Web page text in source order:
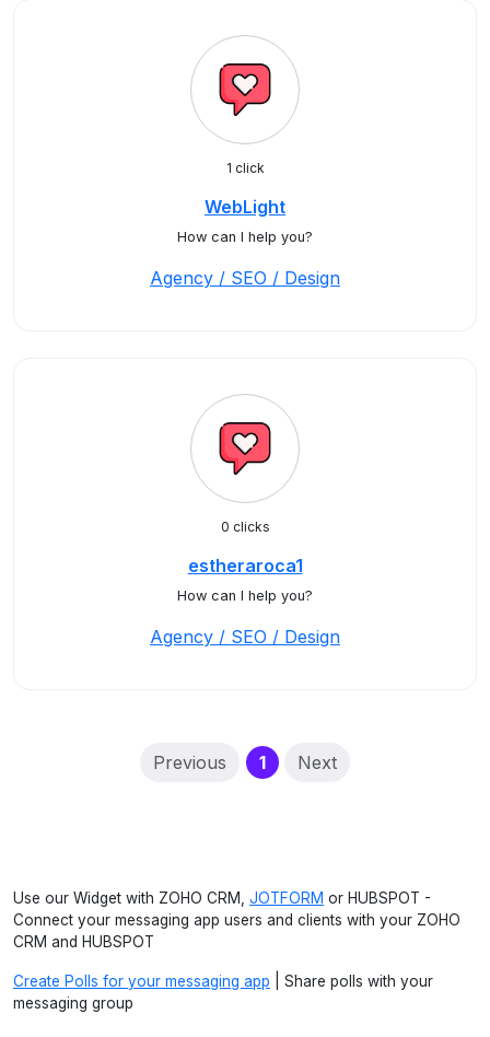
1 click
WebLight
How can I help you?
Agency / SEO / Design
0 clicks
estheraroca1
How can I help you?
Agency / SEO / Design
Previous 1(current)
Next
Use our Widget with ZOHO CRM, JOTFORM or HUBSPOT -
Connect your messaging app users and clients with your ZOHO
CRM and HUBSPOT
Create Polls for your messaging app | Share polls with your
messaging group